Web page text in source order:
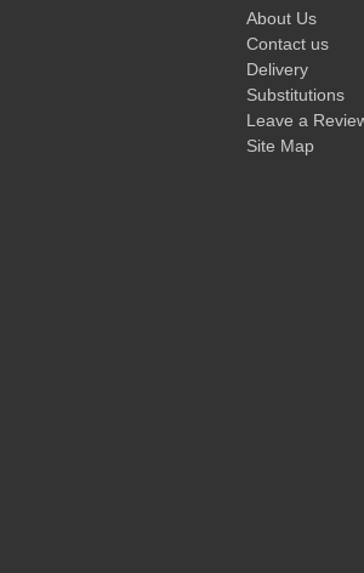
About Us
Contact us
Delivery
Substitutions
Leave a
Site Map